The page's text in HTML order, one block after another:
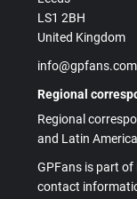
LS1 2BH
United Kingdom
info@gpfans.com
Regional
Regional
and Latin
GPFans is part
contact